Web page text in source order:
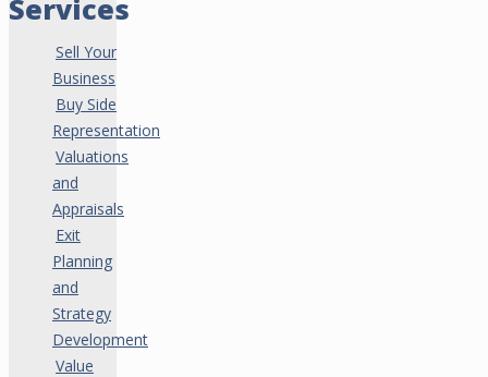
Services
Sell Your
Business
Buy Side
Representation
Valuations
and
Appraisals
Exit
Planning
and
Strategy
Development
Value